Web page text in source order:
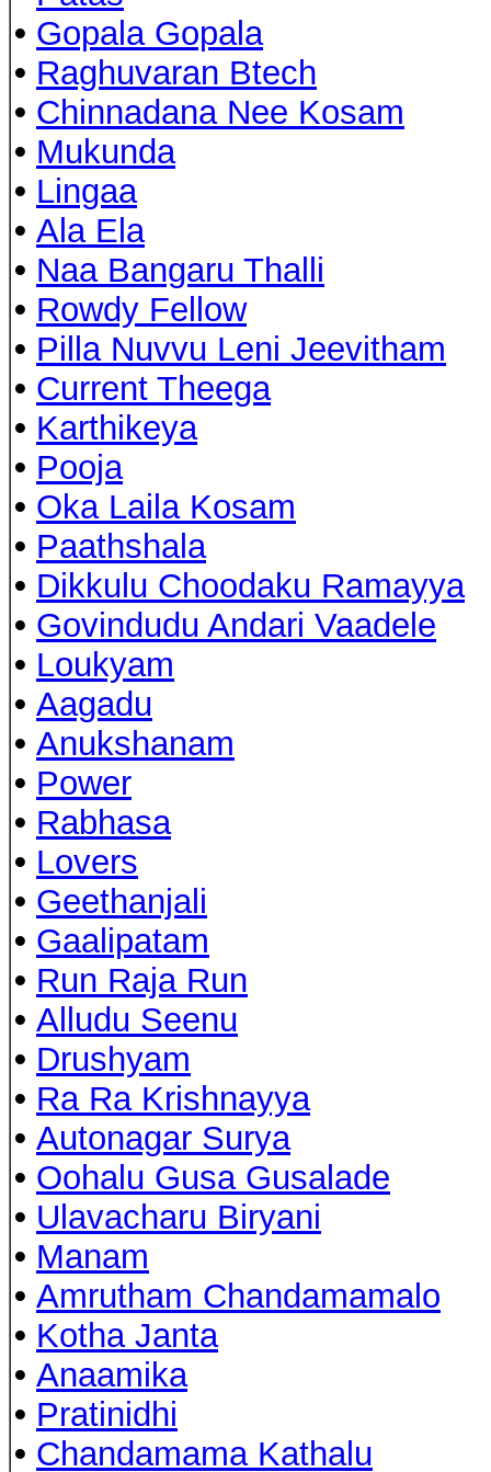
• Gopala Gopala
• Raghuvaran Btech
• Chinnadana Nee Kosam
• Mukunda
• Lingaa
• Ala Ela
• Naa Bangaru Thalli
• Rowdy Fellow
• Pilla Nuvvu Leni Jeevitham
• Current Theega
• Karthikeya
• Pooja
• Oka Laila Kosam
• Paathshala
• Dikkulu Choodaku Ramayya
• Govindudu Andari Vaadele
• Loukyam
• Aagadu
• Anukshanam
• Power
• Rabhasa
• Lovers
• Geethanjali
• Gaalipatam
• Run Raja Run
• Alludu Seenu
• Drushyam
• Ra Ra Krishnayya
• Autonagar Surya
• Oohalu Gusa Gusalade
• Ulavacharu Biryani
• Manam
• Amrutham Chandamamalo
• Kotha Janta
• Anaamika
• Pratinidhi
• Chandamama Kathalu